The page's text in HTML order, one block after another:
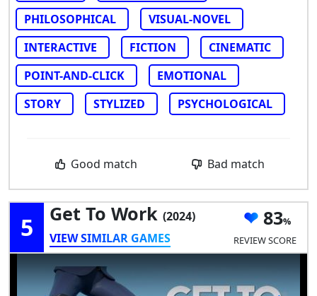
PHILOSOPHICAL
VISUAL-NOVEL
INTERACTIVE
FICTION
CINEMATIC
POINT-AND-CLICK
EMOTIONAL
STORY
STYLIZED PSYCHOLOGICAL
Good match Bad match
5 Get To Work (2024)
VIEW SIMILAR GAMES
83
REVIEW SCORE